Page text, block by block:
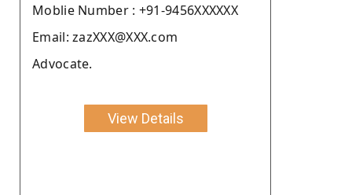
Moblie Number : +91-9456XXXXXX
Email: zazXXX@XXX.com
Advocate.
View Details